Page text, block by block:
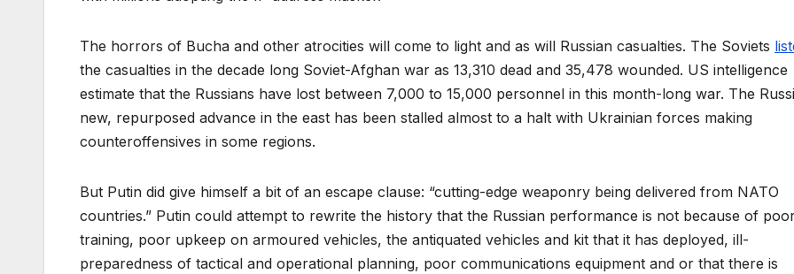
The horrors of Bucha and other atrocities will come to light and as will Russian casualties. The Soviets
the casualties in the decade long Soviet-Afghan war as 13,310 dead and 35,478 wounded. US intelligence
estimate that the Russians have lost between 7,000 to 15,000 personnel in this month-long war. The
new, repurposed advance in the east has been stalled almost to a halt with Ukrainian forces making
counteroffensives in some regions.
But Putin did give himself a bit of an escape clause: “cutting-edge weaponry being delivered from NATO
countries.” Putin could attempt to rewrite the history that the Russian performance is not because of
training, poor upkeep on armoured vehicles, the antiquated vehicles and kit that it has deployed, ill-
preparedness of tactical and operational planning, poor communications equipment and or that there is